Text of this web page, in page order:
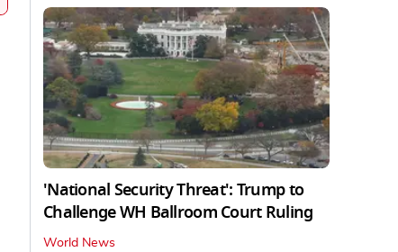
'National Security Threat': Trump to
Challenge WH Ballroom Court Ruling
World News